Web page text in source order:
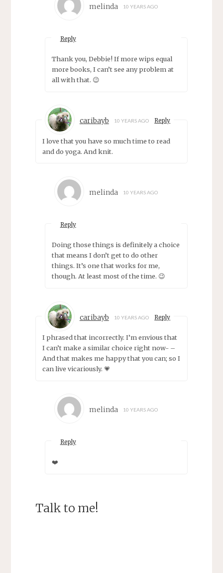
melinda 10 YEARS AGO
Reply
Thank you, Debbie! If more wips equal
more books, I can’t see any problem at
all with that. 😉
caribayb 10 YEARS AGO Reply
I love that you have so much time to read
and do yoga. And knit.
melinda 10 YEARS AGO
Reply
Doing those things is definitely a choice
that means I don’t get to do other
things. It’s one that works for me,
though. At least most of the time. 😉
caribayb 10 YEARS AGO Reply
I phrased that incorrectly. I’m envious that
I can’t make a similar choice right now- –
And that makes me happy that you can; so I
can live vicariously. 💗
melinda 10 YEARS AGO
Reply
❤️
Talk to me!